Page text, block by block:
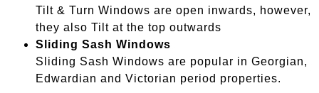
Tilt & Turn Windows are open inwards, however,
they also Tilt at the top outwards
Sliding Sash Windows
Sliding Sash Windows are popular in Georgian,
Edwardian and Victorian period properties.